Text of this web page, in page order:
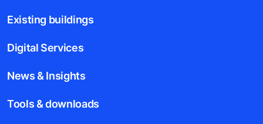
Existing buildings
Digital Services
News & Insights
Tools & downloads